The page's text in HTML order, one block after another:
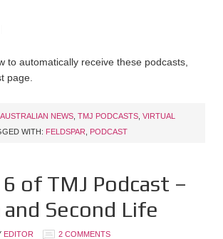
to automatically receive these podcasts,
page.
AUSTRALIAN NEWS TMJ PODCASTS VIRTUAL
WITH: FELDSPAR PODCAST
of TMJ Podcast –
Second Life
EDITOR 2 COMMENTS